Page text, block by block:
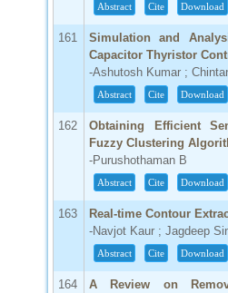
Abstract Cite Download
161
Simulation and
Capacitor Thyristor
-Ashutosh Kumar ;
Abstract Cite Download
162
Obtaining Efficient
Fuzzy Clustering
-Purushothaman B
Abstract Cite Download
163
Real-time Contour
-Navjot Kaur ; Jagdeep
Abstract Cite Download
164
A Review on